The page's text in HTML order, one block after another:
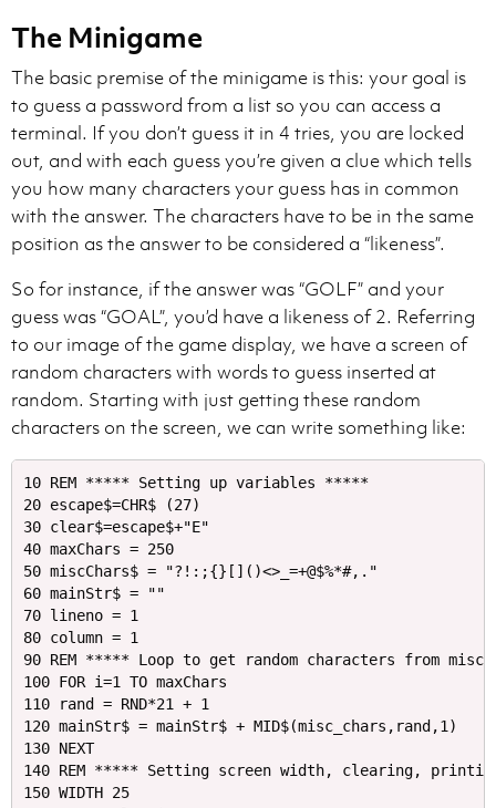
The Minigame
The basic premise of the minigame is this: your goal is
to guess a password from a list so you can access a
terminal. If you don’t guess it in 4 tries, you are locked
out, and with each guess you’re given a clue which tells
you how many characters your guess has in common
with the answer. The characters have to be in the same
position as the answer to be considered a “likeness”.
So for instance, if the answer was “GOLF” and your
guess was “GOAL”, you’d have a likeness of 2. Referring
to our image of the game display, we have a screen of
random characters with words to guess inserted at
random. Starting with just getting these random
characters on the screen, we can write something like:
10 REM ***** Setting up variables *****
20 escape$=CHR$ (27)
30 clear$=escape$+"E"
40 maxChars = 250
50 miscChars$ = "?!:;{}[]()<>_=+@$%*#,."
60 mainStr$ = ""
70 lineno = 1
80 column = 1
90 REM ***** Loop to get random characters from
100 FOR i=1 TO maxChars
110 rand = RND*21 + 1
120 mainStr$ = mainStr$ + MID$(misc_chars,rand,1)
130 NEXT
140 REM ***** Setting screen width, clearing,
150 WIDTH 25